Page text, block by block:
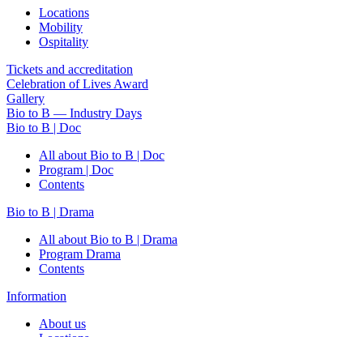
Locations
Mobility
Ospitality
Tickets and accreditation
Celebration of Lives Award
Gallery
Bio to B — Industry Days
Bio to B | Doc
All about Bio to B | Doc
Program | Doc
Contents
Bio to B | Drama
All about Bio to B | Drama
Program Drama
Contents
Information
About us